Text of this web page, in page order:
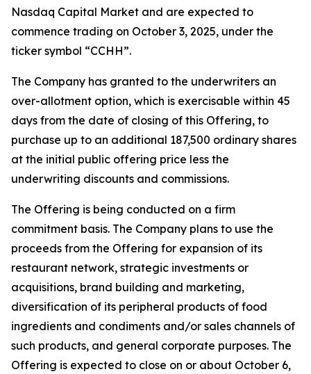
Nasdaq Capital Market and are expected to
commence trading on October 3, 2025, under the
ticker symbol “CCHH”.
The Company has granted to the underwriters an
over-allotment option, which is exercisable within 45
days from the date of closing of this Offering, to
purchase up to an additional 187,500 ordinary shares
at the initial public offering price less the
underwriting discounts and commissions.
The Offering is being conducted on a firm
commitment basis. The Company plans to use the
proceeds from the Offering for expansion of its
restaurant network, strategic investments or
acquisitions, brand building and marketing,
diversification of its peripheral products of food
ingredients and condiments and/or sales channels of
such products, and general corporate purposes. The
Offering is expected to close on or about October 6,